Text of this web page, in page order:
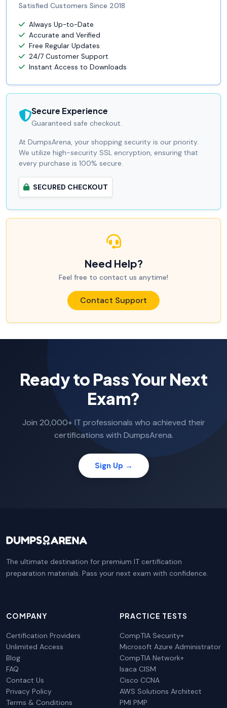
Satisfied Customers Since 2018
Always Up-to-Date
Accurate and Verified
Free Regular Updates
24/7 Customer Support
Instant Access to Downloads
Secure Experience
Guaranteed safe checkout.
At DumpsArena, your shopping security is our priority.
We utilize high-security SSL encryption, ensuring that
every purchase is 100% secure.
SECURED CHECKOUT
Need Help?
Feel free to contact us anytime!
Contact Support
Ready to Pass Your Next
Exam?
Join 20,000+ IT professionals who achieved their
certifications with DumpsArena.
Sign Up →
The ultimate destination for premium IT certification
preparation materials. Pass your next exam with confidence.
COMPANY
Certification Providers
Unlimited Access
Blog
FAQ
Contact Us
Privacy Policy
Terms & Conditions
PRACTICE TESTS
CompTIA Security+
Microsoft Azure Administrator
CompTIA Network+
Isaca CISM
Cisco CCNA
AWS Solutions Architect
PMI PMP